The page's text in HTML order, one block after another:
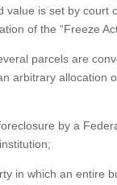
value is set by court
of the “Freeze
parcels are
arbitrary allocation
by a
in which an entire